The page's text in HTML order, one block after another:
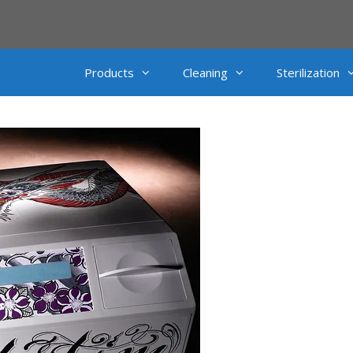
Products Cleaning Sterilization